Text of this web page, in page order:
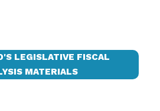
LEGISLATIVE FISCAL
MATERIALS